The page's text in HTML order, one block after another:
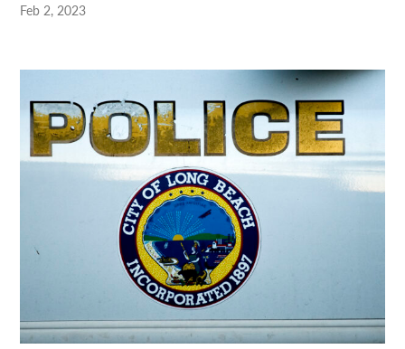
Feb 2, 2023